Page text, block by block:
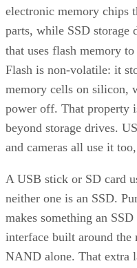
electronic memory chips
parts, while SSD storage
that uses flash memory
Flash is non-volatile: it
memory cells on silicon,
power off. That property
beyond storage drives.
and cameras all use it
A USB stick or SD card
neither one is an SSD.
makes something an
interface built around the
NAND alone. That extra